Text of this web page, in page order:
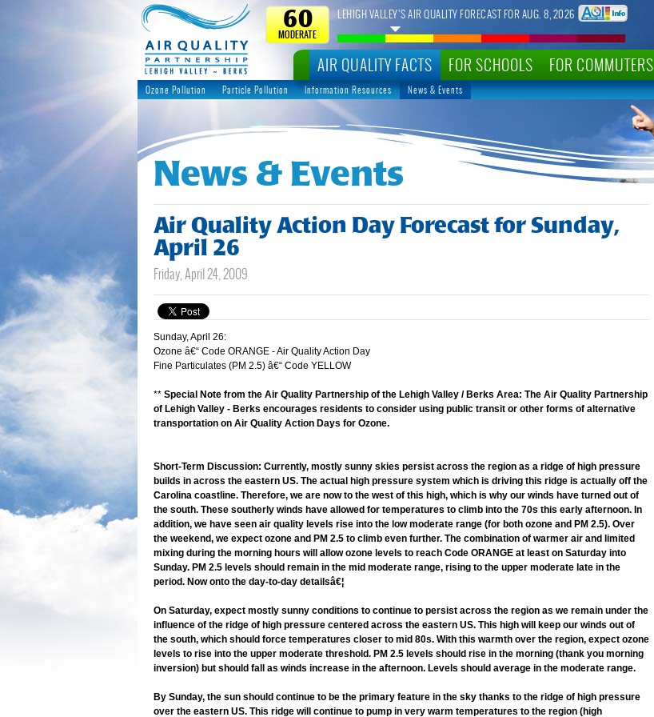
AIR QUALITY FACTS FOR SCHOOLS FOR COMMUTERS
60
MODERATE
LEHIGH VALLEY’S AIR QUALITY FORECAST FOR AUG. 8, 2026
Ozone Pollution Particle Pollution Information Resources News & Events
News & Events
Air Quality Action Day Forecast for Sunday,
April 26
Friday, April 24, 2009
Sunday, April 26:
Ozone â€“ Code ORANGE - Air Quality Action Day
Fine Particulates (PM 2.5) â€“ Code YELLOW
** Special Note from the Air Quality Partnership of the Lehigh Valley / Berks Area: The Air Quality Partnership
of Lehigh Valley - Berks encourages residents to consider using public transit or other forms of alternative
transportation on Air Quality Action Days for Ozone.
Short-Term Discussion: Currently, mostly sunny skies persist across the region as a ridge of high pressure
builds in across the eastern US. The actual high pressure system which is driving this ridge is actually off the
Carolina coastline. Therefore, we are now to the west of this high, which is why our winds have turned out of
the south. These southerly winds have allowed for temperatures to climb into the 70s this early afternoon. In
addition, we have seen air quality levels rise into the low moderate range (for both ozone and PM 2.5). Over
the weekend, we expect ozone and PM 2.5 to climb even further. The combination of warmer air and limited
mixing during the morning hours will allow ozone levels to reach Code ORANGE at least on Saturday into
Sunday. PM 2.5 levels should remain in the mid moderate range, rising to the upper moderate late in the
period. Now onto the day-to-day detailsâ€¦
On Saturday, expect mostly sunny conditions to continue to persist across the region as we remain under the
influence of the ridge of high pressure centered across the eastern US. This high will keep our winds out of
the south, which should force temperatures closer to mid 80s. With this warmth over the region, expect ozone
levels to rise into the upper moderate threshold. PM 2.5 levels should rise in the morning (thank you morning
inversion) but should fall as winds increase in the afternoon. Levels should average in the moderate range.
By Sunday, the sun should continue to be the primary feature in the sky thanks to the ridge of high pressure
over the eastern US. This ridge will continue to pump in very warm temperatures to the region (high